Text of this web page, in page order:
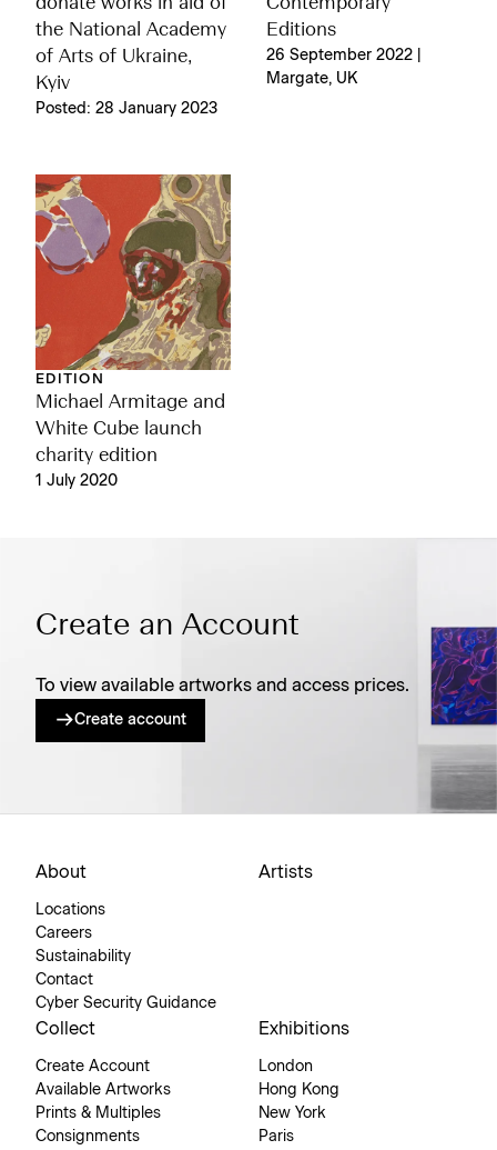
the National Academy
of Arts of Ukraine,
Kyiv
Posted: 28 January 2023
Editions
26 September 2022 |
Margate, UK
EDITION
Michael Armitage and
White Cube launch
charity edition
1 July 2020
Create an Account
To view available artworks and access prices.
Create account
About
Locations
Careers
Sustainability
Contact
Cyber Security Guidance
Artists
Collect
Create Account
Available Artworks
Prints & Multiples
Consignments
Exhibitions
London
Hong Kong
New York
Paris